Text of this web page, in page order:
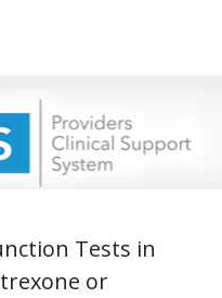
Tests in
or